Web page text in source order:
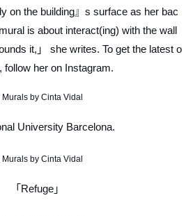
on the building』s surface as her bac
is about interact(ing) with the wall
it,」 she writes. To get the latest o
follow her on Instagram.
University Barcelona.
「Refuge」